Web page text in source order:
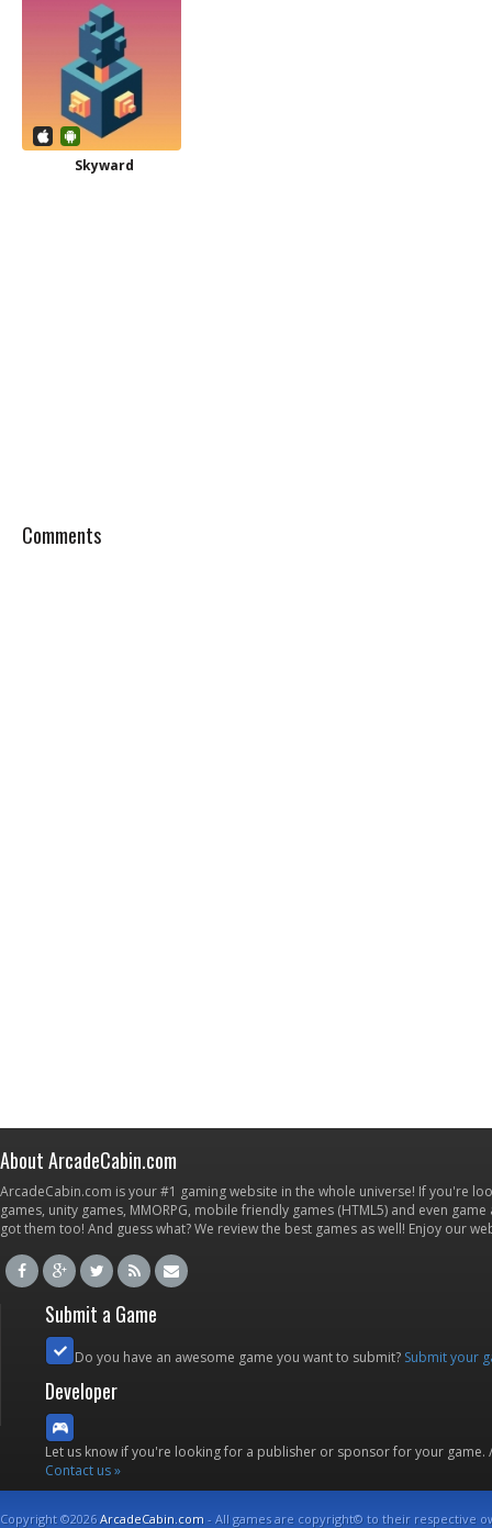
Skyward
Comments
About ArcadeCabin.com
ArcadeCabin.com is your #1 gaming website in the whole universe! If you're
games, unity games, MMORPG, mobile friendly games (HTML5) and even
got them too! And guess what? We review the best games as well! Enjoy our
Submit a Game
Do you have an awesome game you want to submit? Submit your
Developer
Let us know if you're looking for a publisher or sponsor for your
Contact us »
Copyright ©2026ArcadeCabin.com - All games are copyright© to their respective